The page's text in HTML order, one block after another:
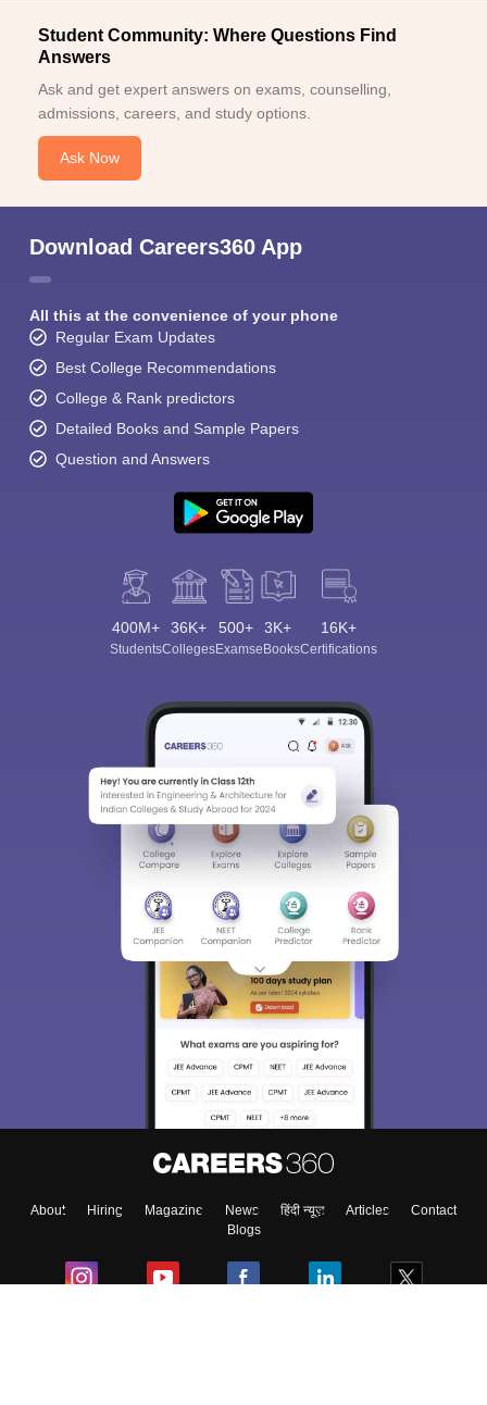
Student Community: Where Questions Find
Answers
Ask and get expert answers on exams, counselling,
admissions, careers, and study options.
Ask Now
Download Careers360 App
All this at the convenience of your phone
Regular Exam Updates
Best College Recommendations
College & Rank predictors
Detailed Books and Sample Papers
Question and Answers
400M+
Students
36K+
Colleges
500+
Exams
3K+
eBooks
16K+
Certifications
About Hiring Magazine News हिंदी न्यूज़ Articles
Contact
Blogs